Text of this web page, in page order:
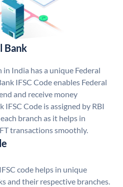
Bank
in India has a unique Federal
IFSC Code enables Federal
and receive money
IFSC Code is assigned by RBI
branch as it helps in
transactions smoothly.
IFSC code helps in unique
and their respective branches.